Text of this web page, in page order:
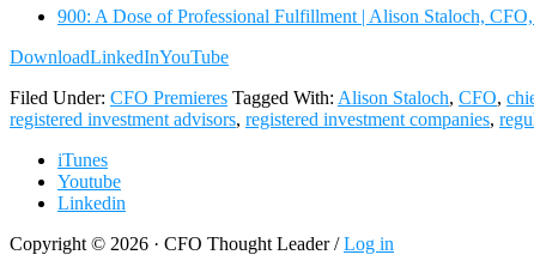
900: A Dose of Professional Fulfillment | Alison Staloch,
DownloadLinkedInYouTube
Filed Under: CFO Premieres Tagged With: Alison Staloch, CFO,
registered investment advisors, registered investment companies,
iTunes
Youtube
Linkedin
Copyright © 2026 · CFO Thought Leader /Log in